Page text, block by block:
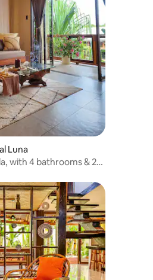
reviews
Luna
with 4 bathrooms & 2